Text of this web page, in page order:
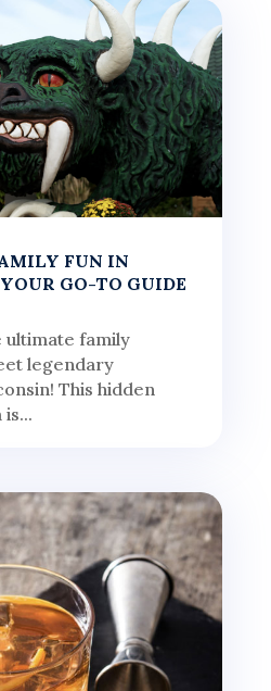
FUN IN
GO-TO GUIDE
ultimate family
legendary
This hidden